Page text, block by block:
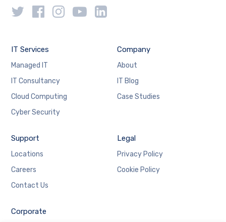
IT Services
Managed IT
IT Consultancy
Cloud Computing
Cyber Security
Company
About
IT Blog
Case Studies
Support
Locations
Careers
Contact Us
Legal
Privacy Policy
Cookie Policy
Corporate